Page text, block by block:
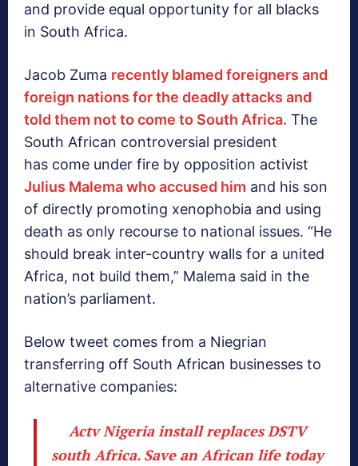
and provide equal opportunity for all blacks
in South Africa.
Jacob Zuma recently blamed foreigners and
foreign nations for the deadly attacks and
told them not to come to South Africa. The
South African controversial president
has come under fire by opposition activist
Julius Malema who accused him and his son
of directly promoting xenophobia and using
death as only recourse to national issues. “He
should break inter-country walls for a united
Africa, not build them,” Malema said in the
nation’s parliament.
Below tweet comes from a Niegrian
transferring off South African businesses to
alternative companies:
Actv Nigeria install replaces DSTV
south Africa. Save an African life today